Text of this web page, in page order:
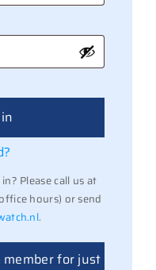
Please call us at
hours) or send
.
member for just